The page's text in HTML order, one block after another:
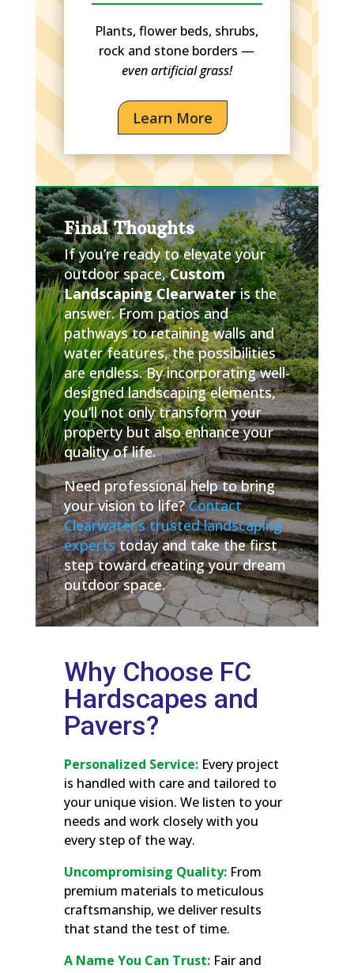
Plants, flower beds, shrubs,
rock and stone borders —
even artificial grass!
Learn More
Final Thoughts
If you’re ready to elevate your
outdoor space,Custom
Landscaping Clearwateris the
answer. From patios and
pathways to retaining walls and
water features, the possibilities
are endless. By incorporating well-
designed landscaping elements,
you’ll not only transform your
property but also enhance your
quality of life.
Need professional help to bring
your vision to life?Contact
Clearwater’s trusted landscaping
expertstoday and take the first
step toward creating your dream
outdoor space.
Why Choose FC
Hardscapes and
Pavers?
Personalized Service:Every project
is handled with care and tailored to
your unique vision. We listen to your
needs and work closely with you
every step of the way.
Uncompromising Quality:From
premium materials to meticulous
craftsmanship, we deliver results
that stand the test of time.
A Name You Can Trust:Fair and